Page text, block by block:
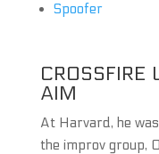
Spoofer
CROSSFIRE
AIM
At Harvard, he
the improv group,